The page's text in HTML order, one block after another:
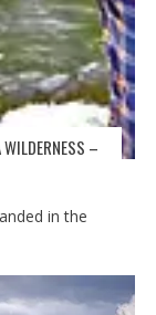
–
in the